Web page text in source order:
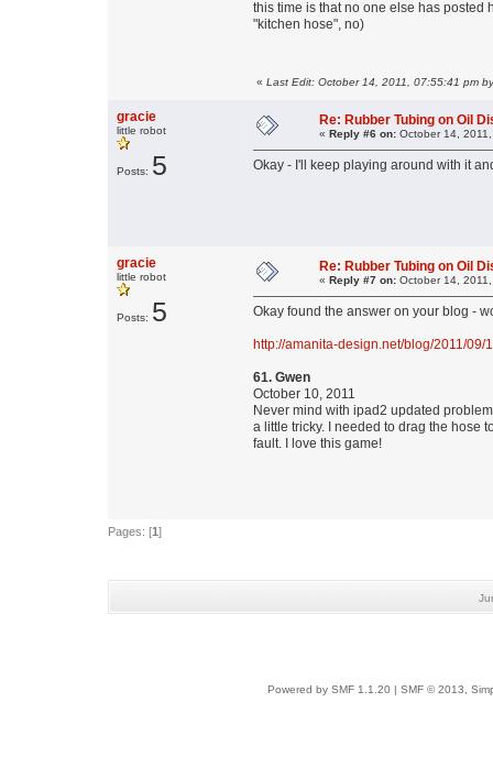
this time is that no one else has posted
"kitchen hose", no)
« Last Edit: October 14, 2011, 07:55:41 pm
gracie
little robot
Posts: 5
Re: Rubber Tubing on Oil
« Reply #6 on: October 14,
Okay - I'll keep playing around with it
gracie
little robot
Posts: 5
Re: Rubber Tubing on Oil
« Reply #7 on: October 14,
Okay found the answer on your blog -
http://amanita-design.net/blog/2011/
61. Gwen
October 10, 2011
Never mind with ipad2 updated
a little tricky. I needed to drag the hose
fault. I love this game!
Pages: [1]
Powered by SMF 1.1.20 SMF © 2013,